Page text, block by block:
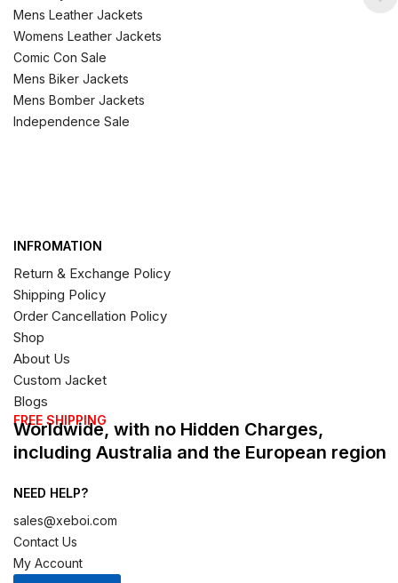
Mens Leather Jackets
Womens Leather Jackets
Comic Con Sale
Mens Biker Jackets
Mens Bomber Jackets
Independence Sale
INFROMATION
Return & Exchange Policy
Shipping Policy
Order Cancellation Policy
Shop
About Us
Custom Jacket
Blogs
FREE SHIPPING
Worldwide, with no Hidden Charges,
including Australia and the European region
NEED HELP?
sales@xeboi.com
Contact Us
My Account